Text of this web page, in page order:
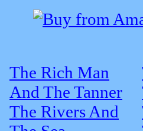
The Rich Man
And The Tanner
The Rivers And